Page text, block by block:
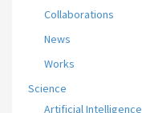
Collaborations
News
Works
Science
Artificial Intelligence